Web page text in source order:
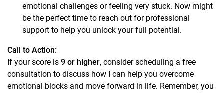
emotional challenges or feeling very stuck. Now might
be the perfect time to reach out for professional
support to help you unlock your full potential.
Call to Action:
If your score is 9 or higher, consider scheduling a free
consultation to discuss how I can help you overcome
emotional blocks and move forward in life. Remember, you